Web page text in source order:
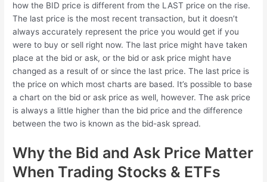
how the BID price is different from the LAST price on the rise.
The last price is the most recent transaction, but it doesn’t
always accurately represent the price you would get if you
were to buy or sell right now. The last price might have taken
place at the bid or ask, or the bid or ask price might have
changed as a result of or since the last price. The last price is
the price on which most charts are based. It’s possible to base
a chart on the bid or ask price as well, however. The ask price
is always a little higher than the bid price and the difference
between the two is known as the bid-ask spread.
Why the Bid and Ask Price Matter
When Trading Stocks & ETFs